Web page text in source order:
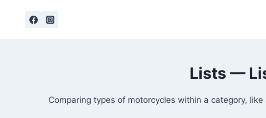
Lists —
Comparing types of motorcycles within a category,